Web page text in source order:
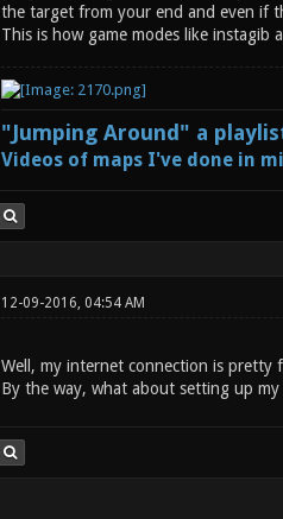
the target from your end and even if
This is how game modes like instagib
"Jumping Around" a
Videos of maps I've done in
12-09-2016, 04:54 AM
Well, my internet connection is pretty
By the way, what about setting up my